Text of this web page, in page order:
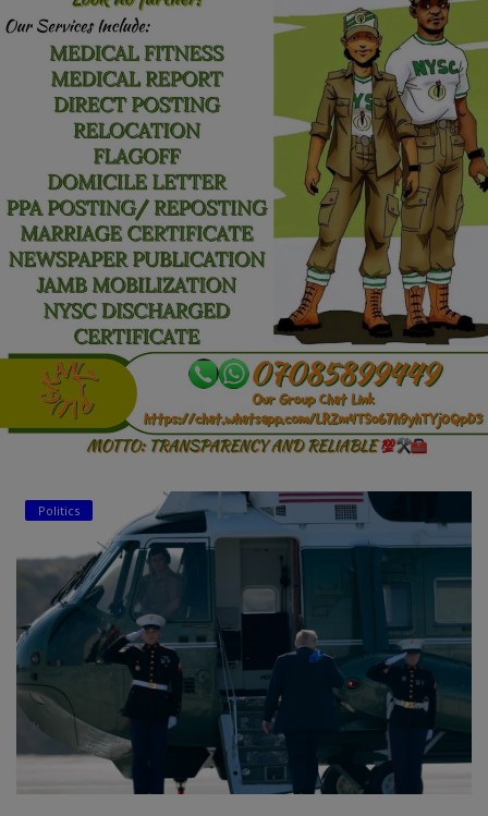
Car Talk, Autos
Gossips
Jokes & Stories
History & Life Story
Personalities & Biographies
Fitness
Marketplace
Register
Politics